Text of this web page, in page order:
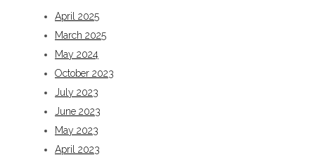
April 2025
March 2025
May 2024
October 2023
July 2023
June 2023
May 2023
April 2023